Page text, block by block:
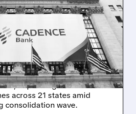
BUYS
BANK FOR
acquires Cadence
expanding into Texas
across 21 states amid
consolidation wave.